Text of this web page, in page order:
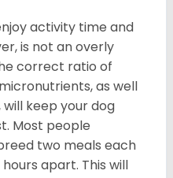
activity time and
is not an overly
correct ratio of
as well
keep your dog
Most people
two meals each
apart. This will